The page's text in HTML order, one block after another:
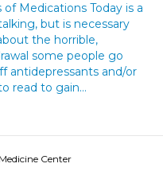
Medications Today is a
but is necessary
the horrible,
some people go
antidepressants and/or
read to gain…
Center